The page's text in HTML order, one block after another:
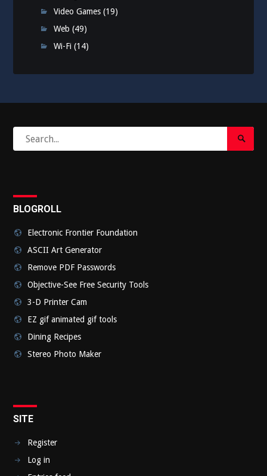
Video Games (19)
Web (49)
Wi-Fi (14)
for:
Search
Submit
BLOGROLL
Electronic Frontier Foundation
ASCII Art Generator
Remove PDF Passwords
Objective-See Free Security Tools
3-D Printer Cam
EZ gif animated gif tools
Dining Recipes
Stereo Photo Maker
SITE
Register
Log in